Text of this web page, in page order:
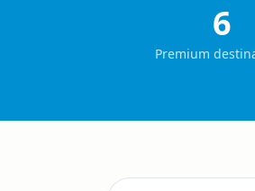
6
Premium